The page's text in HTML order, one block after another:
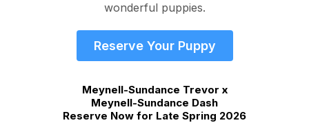
wonderful puppies.
Reserve Your Puppy
Meynell-Sundance Trevor x
Meynell-Sundance Dash
Reserve Now for Late Spring 2026